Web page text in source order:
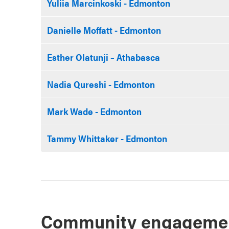
Yuliia Marcinkoski - Edmonton
Danielle Moffatt - Edmonton
Esther Olatunji – Athabasca
Nadia Qureshi - Edmonton
Mark Wade - Edmonton
Tammy Whittaker - Edmonton
Community